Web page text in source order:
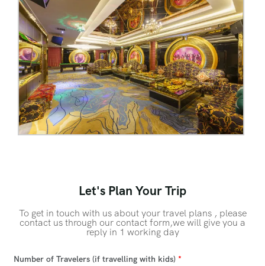
Let's Plan Your Trip
To get in touch with us about your travel plans , please
contact us through our contact form,we will give you a
reply in 1 working day
Number of Travelers (if travelling with kids) *